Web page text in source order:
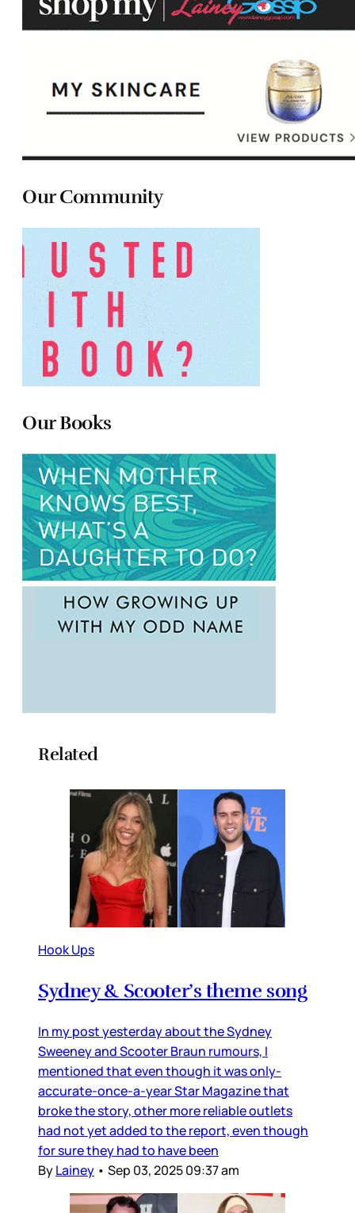
Our Community
Our Books
Related
Hook Ups
Sydney & Scooter’s theme song
In my post yesterday about the Sydney
Sweeney and Scooter Braun rumours, I
mentioned that even though it was only-
accurate-once-a-year Star Magazine that
broke the story, other more reliable outlets
had not yet added to the report, even though
for sure they had to have been
ByLainey • Sep 03, 2025 09:37 am